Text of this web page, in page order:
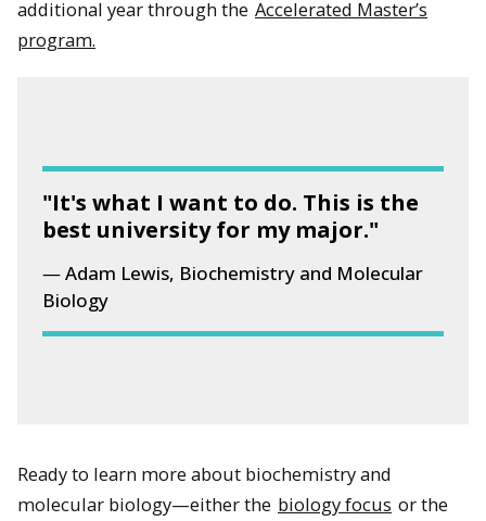
additional year through the Accelerated Master’s
program.
"It's what I want to do. This is the
best university for my major."
Adam Lewis, Biochemistry and Molecular
Biology
Ready to learn more about biochemistry and
molecular biology—either the biology focus or the